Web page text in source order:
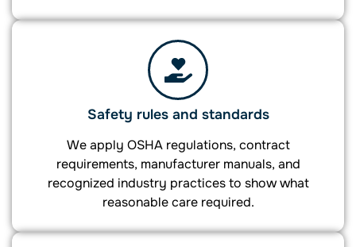
Safety rules and standards
We apply OSHA regulations, contract
requirements, manufacturer manuals, and
recognized industry practices to show what
reasonable care required.